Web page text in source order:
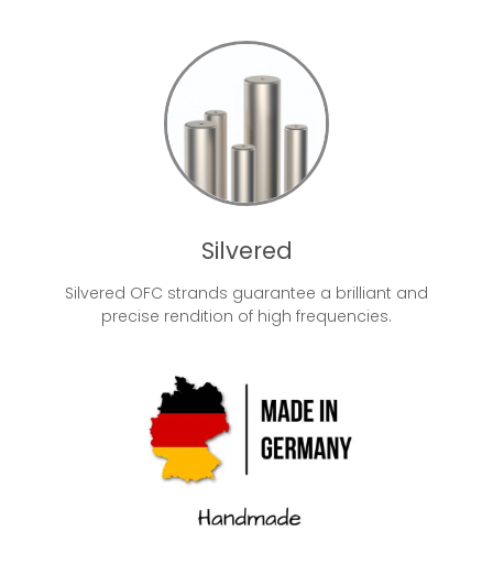
Silvered
Silvered OFC strands guarantee a brilliant and
precise rendition of high frequencies.